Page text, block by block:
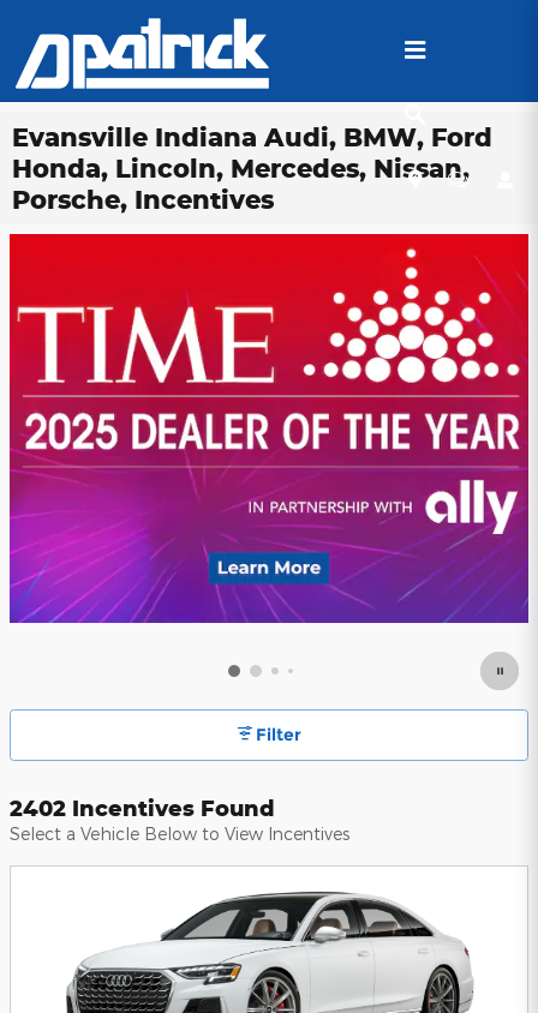
Evansville Indiana Audi, BMW, Ford
Honda, Lincoln, Mercedes, Nissan,
Porsche, Incentives
Filter
2402 Incentives Found
Select a Vehicle Below to View Incentives